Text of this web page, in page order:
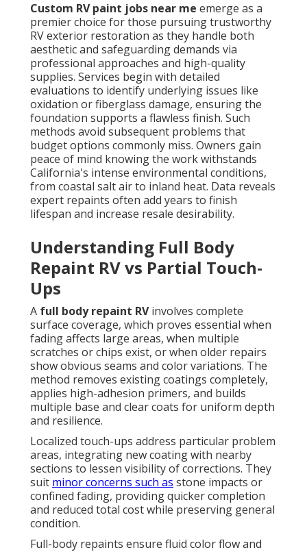
Custom RV paint jobs near me emerge as a
premier choice for those pursuing trustworthy
RV exterior restoration as they handle both
aesthetic and safeguarding demands via
professional approaches and high-quality
supplies. Services begin with detailed
evaluations to identify underlying issues like
oxidation or fiberglass damage, ensuring the
foundation supports a flawless finish. Such
methods avoid subsequent problems that
budget options commonly miss. Owners gain
peace of mind knowing the work withstands
California's intense environmental conditions,
from coastal salt air to inland heat. Data reveals
expert repaints often add years to finish
lifespan and increase resale desirability.
Understanding Full Body
Repaint RV vs Partial Touch-
Ups
A full body repaint RVinvolves complete
surface coverage, which proves essential when
fading affects large areas, when multiple
scratches or chips exist, or when older repairs
show obvious seams and color variations. The
method removes existing coatings completely,
applies high-adhesion primers, and builds
multiple base and clear coats for uniform depth
and resilience.
Localized touch-ups address particular problem
areas, integrating new coating with nearby
sections to lessen visibility of corrections. They
suit minor concerns such as stone impacts or
confined fading, providing quicker completion
and reduced total cost while preserving general
condition.
Full-body repaints ensure fluid color flow and